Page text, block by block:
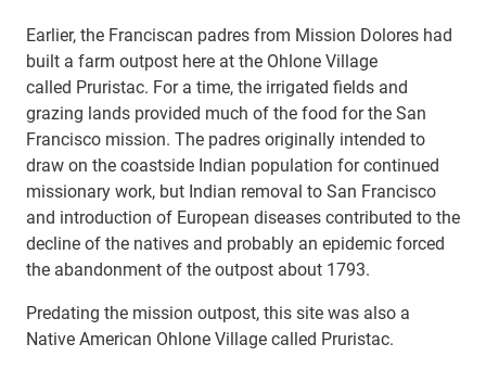
Earlier, the Franciscan padres from Mission Dolores had
built a farm outpost here at the Ohlone Village
called Pruristac. For a time, the irrigated fields and
grazing lands provided much of the food for the San
Francisco mission. The padres originally intended to
draw on the coastside Indian population for continued
missionary work, but Indian removal to San Francisco
and introduction of European diseases contributed to the
decline of the natives and probably an epidemic forced
the abandonment of the outpost about 1793.
Predating the mission outpost, this site was also a
Native American Ohlone Village called Pruristac.